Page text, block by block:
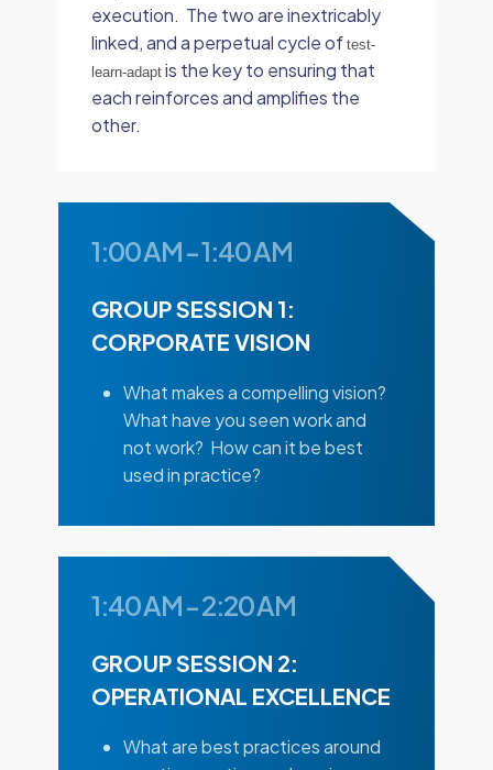
execution. The two are inextricably
linked, and a perpetual cycle of test-
learn-adapt is the key to ensuring that
each reinforces and amplifies the
other.
1:00 AM-1:40 AM
GROUP SESSION 1:
CORPORATE VISION
What makes a compelling vision?
What have you seen work and
not work? How can it be best
used in practice?
1:40 AM-2:20 AM
GROUP SESSION 2:
OPERATIONAL EXCELLENCE
What are best practices around